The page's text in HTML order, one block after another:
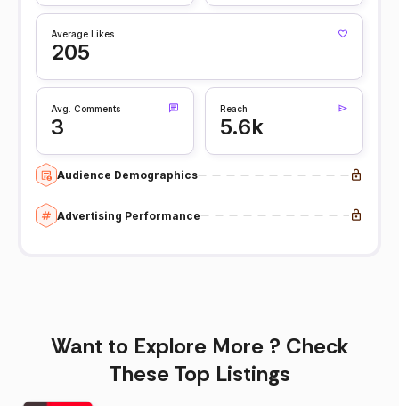
Average Likes
205
Avg. Comments
3
Reach
5.6k
Audience Demographics
Advertising Performance
Want to Explore More ? Check
These Top Listings